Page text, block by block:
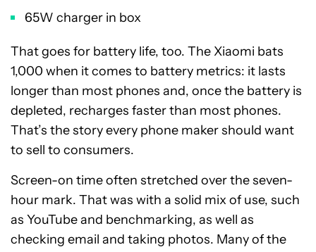
65W charger in box
That goes for battery life, too. The Xiaomi bats
1,000 when it comes to battery metrics: it lasts
longer than most phones and, once the battery is
depleted, recharges faster than most phones.
That’s the story every phone maker should want
to sell to consumers.
Screen-on time often stretched over the seven-
hour mark. That was with a solid mix of use, such
as YouTube and benchmarking, as well as
checking email and taking photos. Many of the